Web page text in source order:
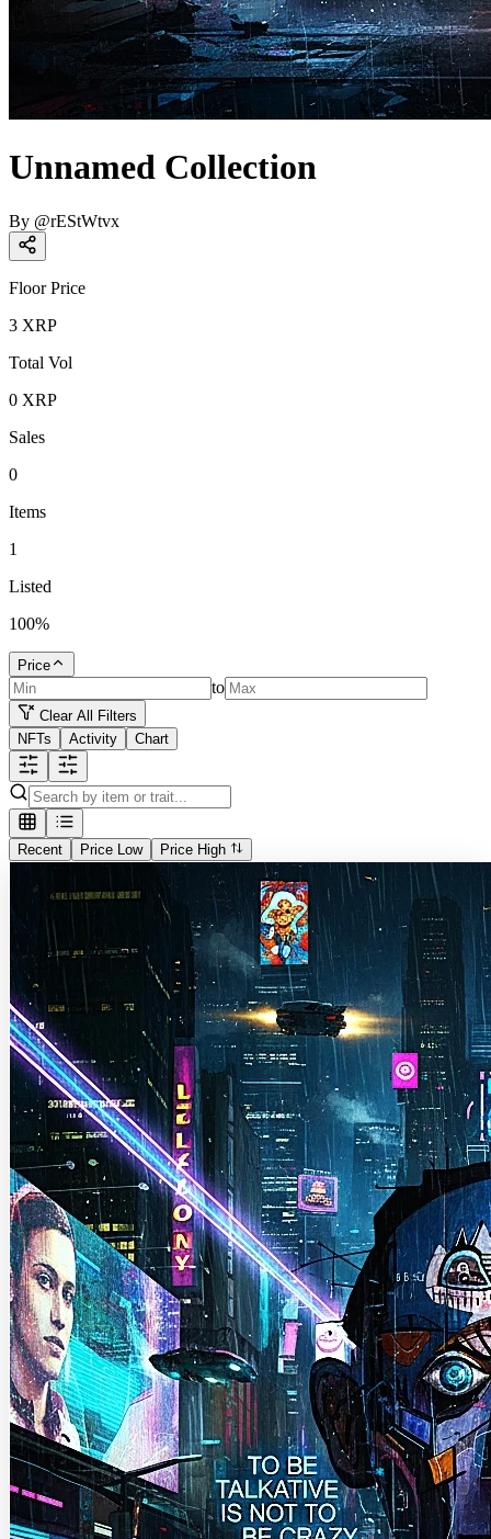
Unnamed Collection
By @rEStWtvx
Floor Price
3 XRP
Total Vol
0 XRP
Sales
0
Items
1
Listed
100%
Price
to
Clear All Filters
NFTs
Activity Chart
Recent Price Low Price High